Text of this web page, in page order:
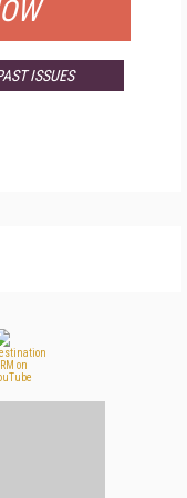
ISSUES